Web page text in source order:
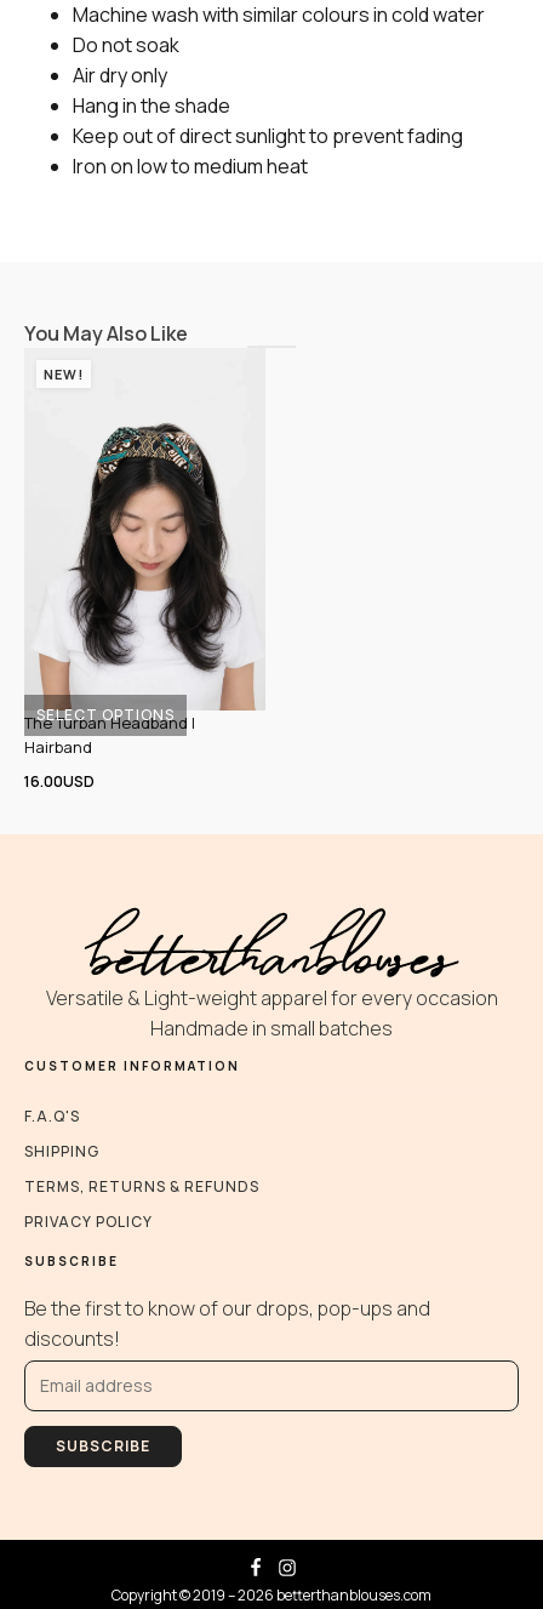
Machine wash with similar colours in cold water
Do not soak
Air dry only
Hang in the shade
Keep out of direct sunlight to prevent fading
Iron on low to medium heat
You May Also Like
NEW!
SELECT OPTIONS
This
product
multiple
be
product
page
The Turban Headband |
Hairband
16.00USD
Versatile & Light-weight apparel for every occasion
Handmade in small batches
CUSTOMER INFORMATION
F.A.Q'S
SHIPPING
TERMS, RETURNS & REFUNDS
PRIVACY POLICY
SUBSCRIBE
Be the first to know of our drops, pop-ups and
discounts!
SUBSCRIBE
Copyright © 2019 – 2026 betterthanblouses.com